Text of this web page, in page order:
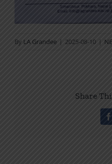
By LA Grandee | 2025-08-10 |
Share